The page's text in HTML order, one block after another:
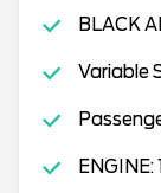
BLACK
Variable